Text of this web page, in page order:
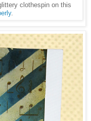
clothespin on this
.